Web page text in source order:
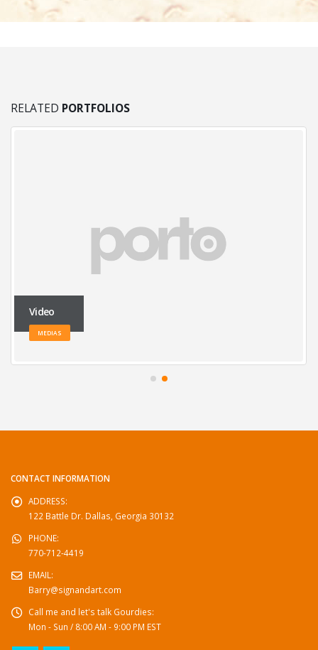
RELATED PORTFOLIOS
Video
MEDIAS
CONTACT INFORMATION
ADDRESS:
122 Battle Dr. Dallas, Georgia 30132
PHONE:
770-712-4419
EMAIL:
Barry@signandart.com
Call me and let's talk Gourdies:
Mon - Sun / 8:00 AM - 9:00 PM EST